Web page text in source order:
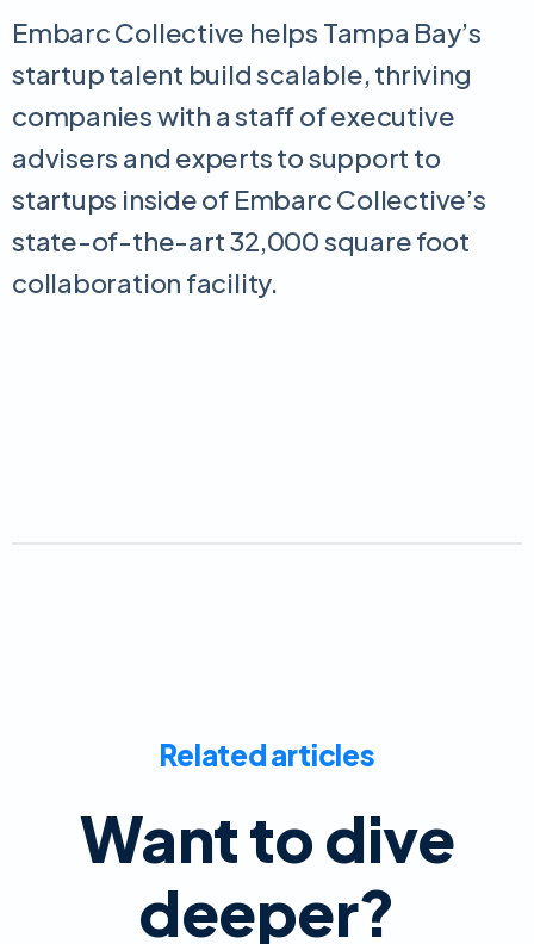
Embarc Collective helps Tampa Bay’s
startup talent build scalable, thriving
companies with a staff of executive
advisers and experts to support to
startups inside of Embarc Collective’s
state-of-the-art 32,000 square foot
collaboration facility.
Related articles
Want to dive
deeper?